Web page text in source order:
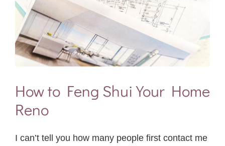
How to Feng Shui Your Home
Reno
I can’t tell you how many people first contact me